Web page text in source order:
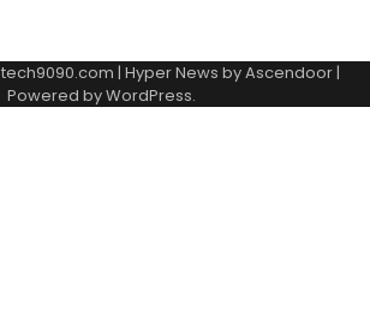
tech9090.com | Hyper News byAscendoor|
Powered byWordPress.